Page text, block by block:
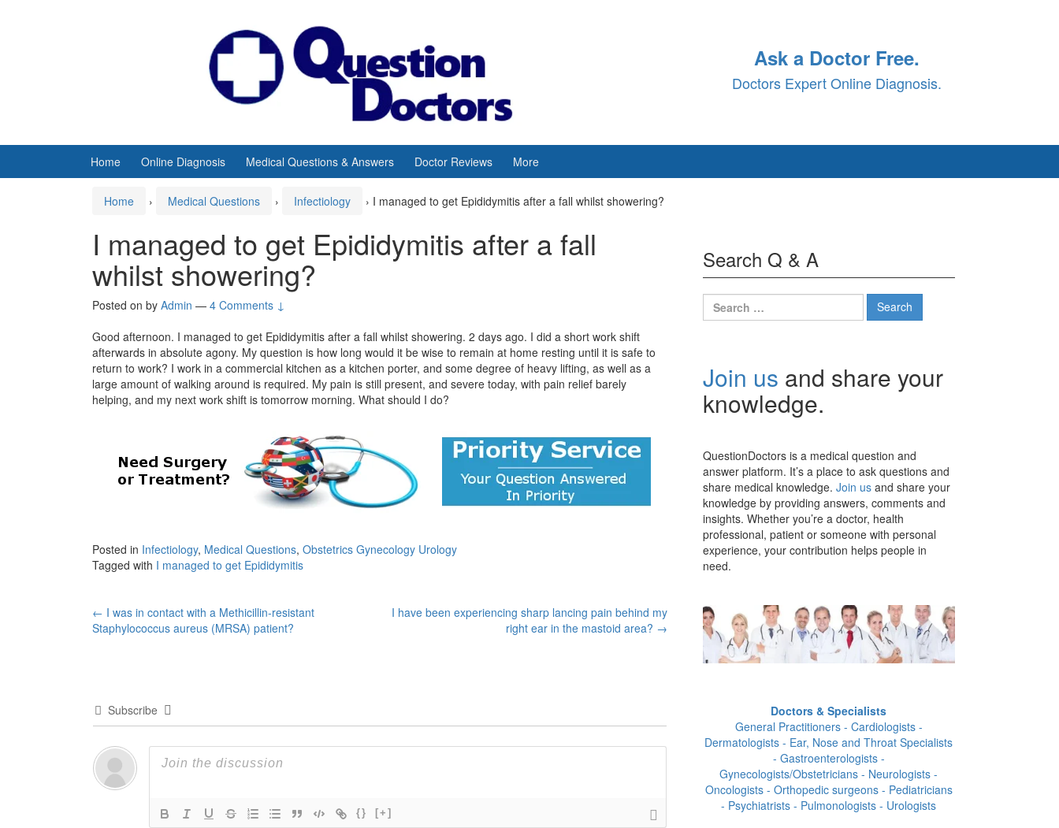
Ask a Doctor Free.
Doctors Expert Online Diagnosis.
Home Online Diagnosis Medical Questions & Answers Doctor Reviews More
Home › Medical Questions › Infectiology › I managed to get Epididymitis after a fall whilst showering?
I managed to get Epididymitis after a fall
whilst showering?
Posted on by Admin — 4 Comments ↓
Good afternoon. I managed to get Epididymitis after a fall whilst showering. 2 days ago. I did a short work shift
afterwards in absolute agony. My question is how long would it be wise to remain at home resting until it is safe to
return to work? I work in a commercial kitchen as a kitchen porter, and some degree of heavy lifting, as well as a
large amount of walking around is required. My pain is still present, and severe today, with pain relief barely
helping, and my next work shift is tomorrow morning. What should I do?
Posted in Infectiology, Medical Questions, Obstetrics Gynecology Urology
Tagged with I managed to get Epididymitis
Post
← I was in contact with a Methicillin-resistant
Staphylococcus aureus (MRSA) patient?
I have been experiencing sharp lancing pain behind my
right ear in the mastoid area? →
Subscribe
{} [+]
Search Q & A
Search
for:
Join us and share your
knowledge.
QuestionDoctors is a medical question and
answer platform. It’s a place to ask questions and
share medical knowledge. Join us and share your
knowledge by providing answers, comments and
insights. Whether you’re a doctor, health
professional, patient or someone with personal
experience, your contribution helps people in
need.
Doctors & Specialists
General Practitioners - Cardiologists -
Dermatologists - Ear, Nose and Throat Specialists
- Gastroenterologists -
Gynecologists/Obstetricians - Neurologists -
Oncologists - Orthopedic surgeons - Pediatricians
- Psychiatrists - Pulmonologists - Urologists